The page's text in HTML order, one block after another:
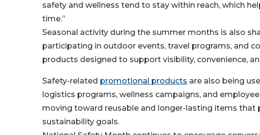
safety and wellness tend to stay within reach, which
time.”
Seasonal activity during the summer months is also
participating in outdoor events, travel programs, and
products designed to support visibility, convenience,
Safety-related promotional products are also being
logistics programs, wellness campaigns, and
moving toward reusable and longer-lasting items that
sustainability goals.